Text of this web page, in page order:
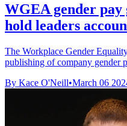
WGEA gender
hold leaders
The Workplace Gender
publishing of company gender
By Kace O'Neill•March 06